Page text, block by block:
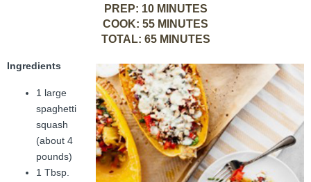
PREP: 10 MINUTES
COOK: 55 MINUTES
TOTAL: 65 MINUTES
Ingredients
1 large
spaghetti
squash
(about 4
pounds)
1 Tbsp.